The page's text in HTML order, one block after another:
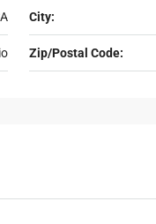
City:
Zip/Postal Code: